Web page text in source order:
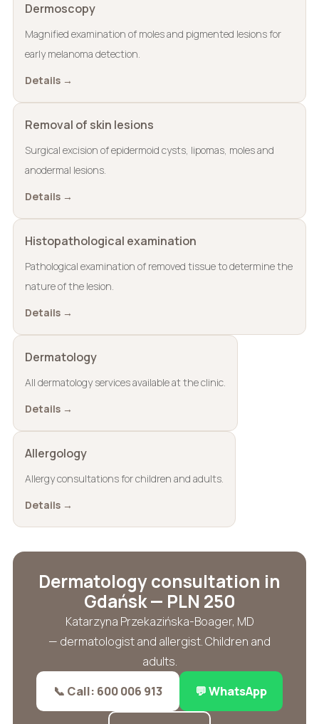
Dermoscopy
Magnified examination of moles and pigmented lesions for
early melanoma detection.
Details →
Removal of skin lesions
Surgical excision of epidermoid cysts, lipomas, moles and
anodermal lesions.
Details →
Histopathological examination
Pathological examination of removed tissue to determine the
nature of the lesion.
Details →
Dermatology
All dermatology services available at the clinic.
Details →
Allergology
Allergy consultations for children and adults.
Details →
Dermatology consultation in
Gdańsk — PLN 250
Katarzyna Przekazińska-Boager, MD
— dermatologist and allergist. Children and
adults.
📞 Call: 600 006 913
💬 WhatsApp